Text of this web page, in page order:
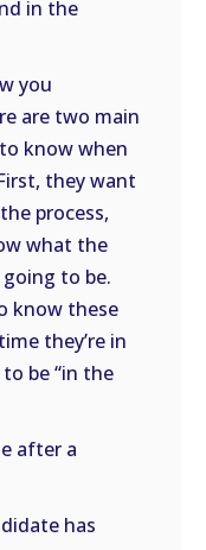
in the
you
are two main
know when
they want
process,
what the
to be.
know these
they’re in
be “in the
after a
has